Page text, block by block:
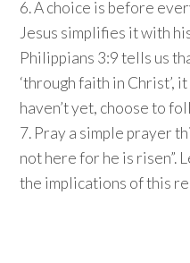
6. A choice is before
Jesus simplifies it with
Philippians 3:9 tells us
‘through faith in Christ’,
haven’t yet, choose to
7. Pray a simple prayer
not here for he is risen”.
the implications of this